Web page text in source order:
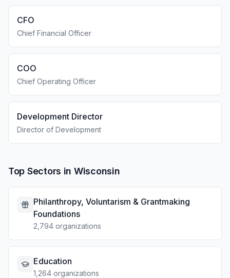
CFO
Chief Financial Officer
COO
Chief Operating Officer
Development Director
Director of Development
Top Sectors in Wisconsin
Philanthropy, Voluntarism & Grantmaking
Foundations
2,794 organizations
Education
1,264 organizations